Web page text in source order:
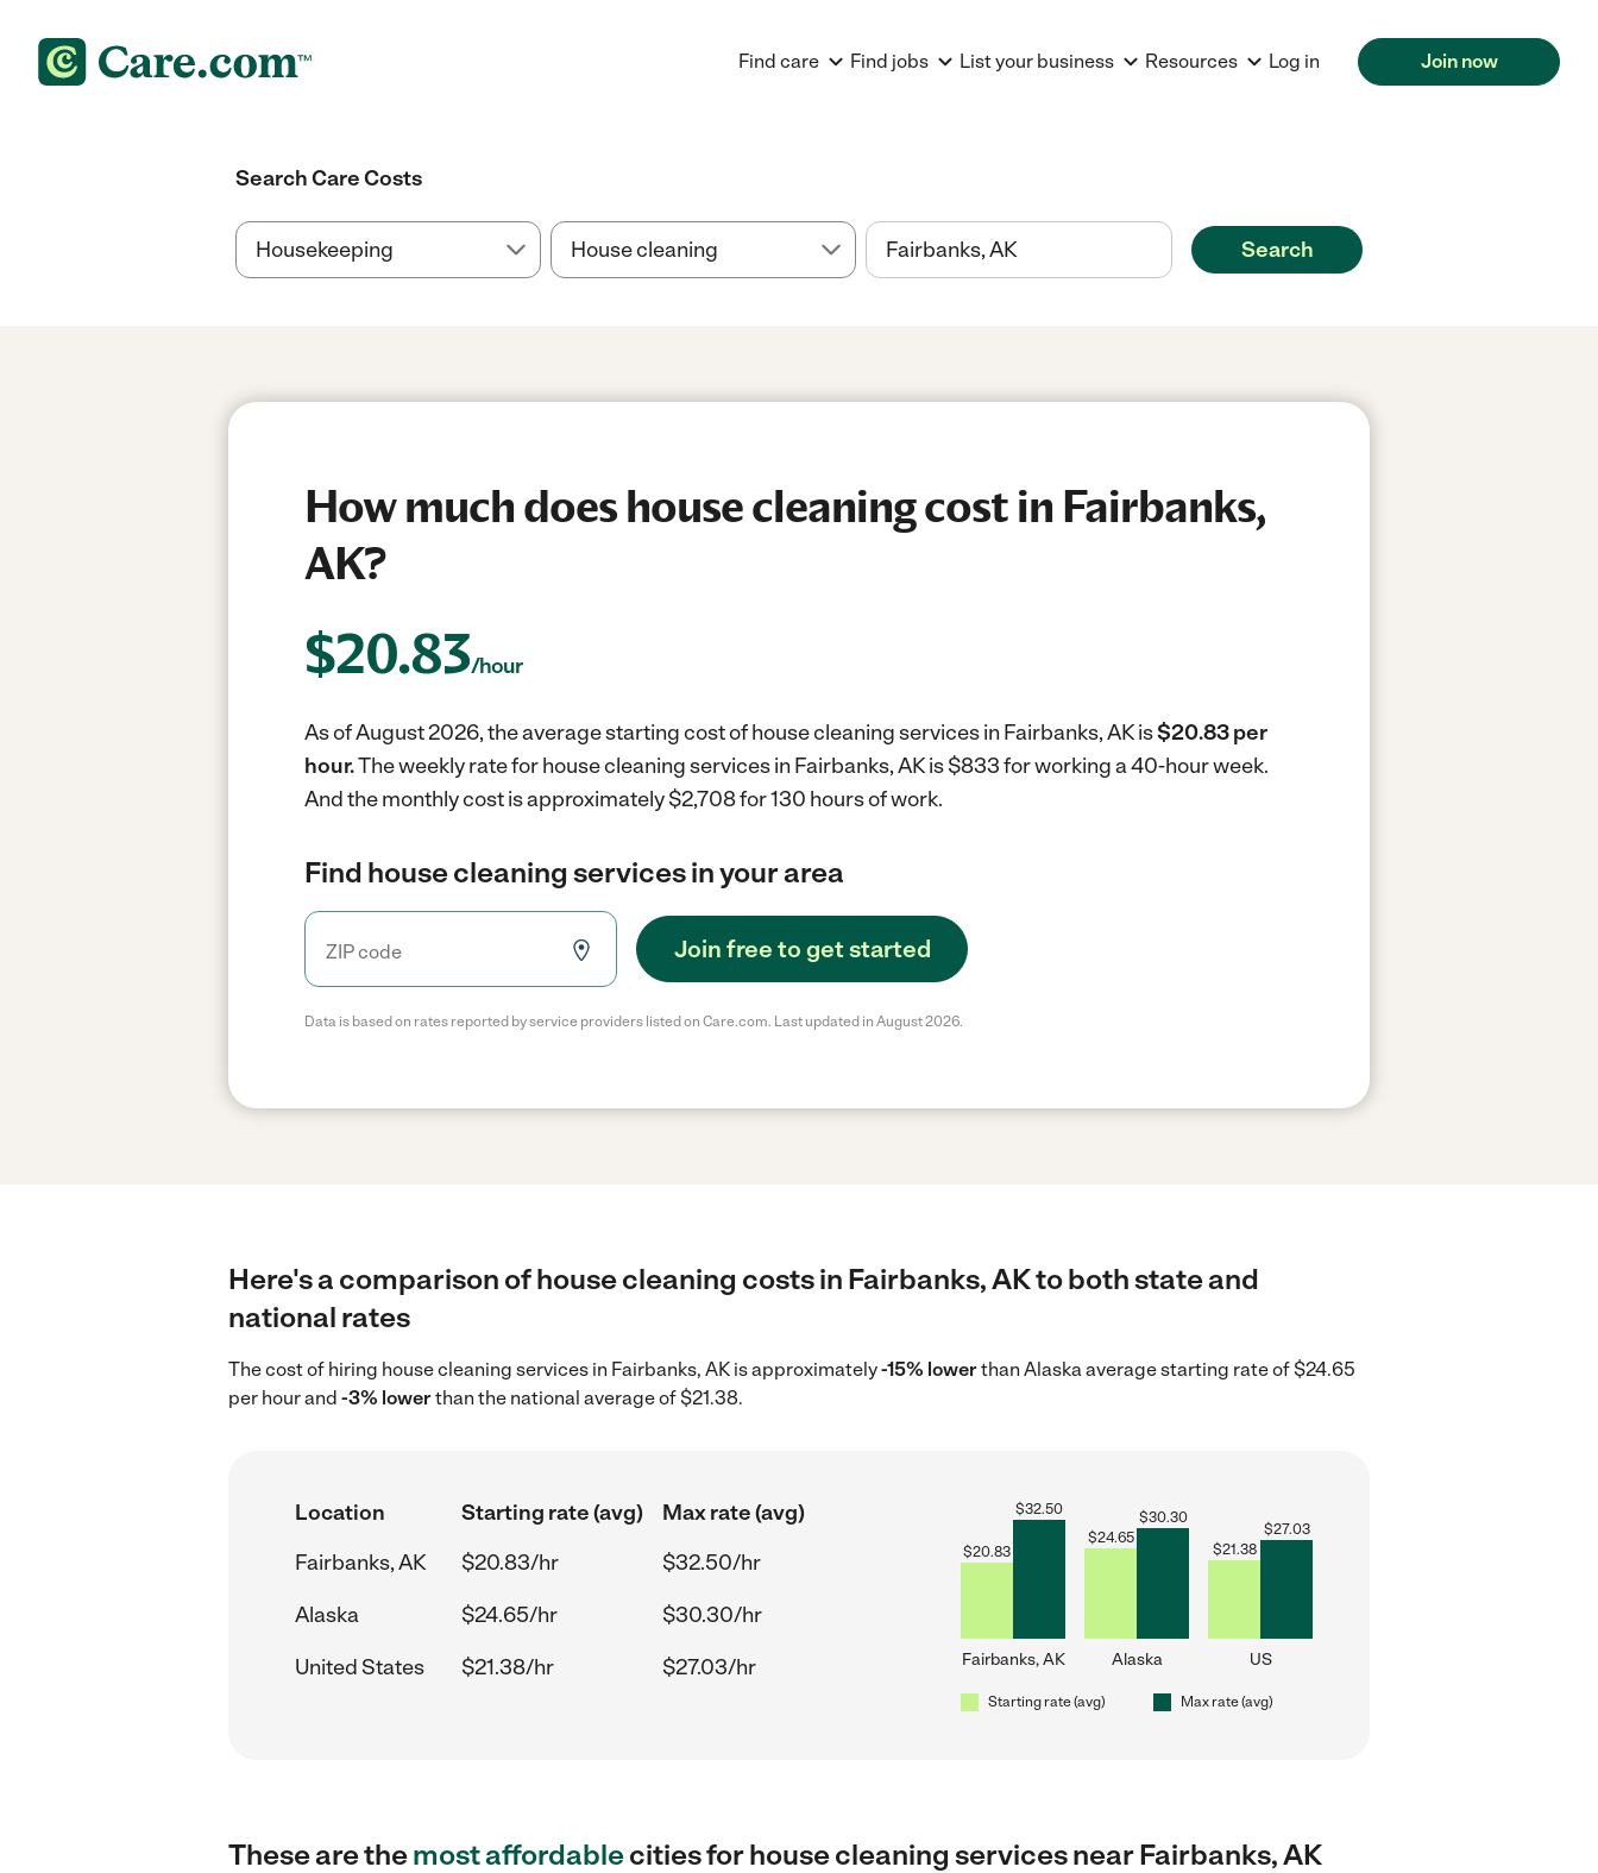
Find care Find jobs List your business Resources Log in Join now
Search Care Costs
Search
How much does house cleaning cost in Fairbanks,
AK?
$20.83/hour
As of August 2026, the average starting cost of house cleaning services in Fairbanks, AK is$20.83 per
hour.The weekly rate for house cleaning services in Fairbanks, AK is $833 for working a 40-hour week.
And the monthly cost is approximately $2,708 for 130 hours of work.
Find house cleaning services in your area
Join free to get started
Data is based on rates reported by service providers listed on Care.com. Last updated in August 2026.
Here's a comparison of house cleaning costs in Fairbanks, AK to both state and
national rates
The cost of hiring house cleaning services in Fairbanks, AK is approximately-15% lowerthan Alaska average starting rate of $24.65
per hour and -3% lowerthan the national average of $21.38.
Location Starting rate (avg)
Max rate (avg)
Fairbanks, AK
$20.83/hr
$32.50/hr
Alaska
$24.65/hr
$30.30/hr
United States
$21.38/hr $27.03/hr
$20.83
$32.50
Fairbanks, AK
$24.65
$30.30
Alaska
$21.38
$27.03
US
Starting rate (avg) Max rate (avg)
These are themost affordablecities for house cleaning services near Fairbanks, AK